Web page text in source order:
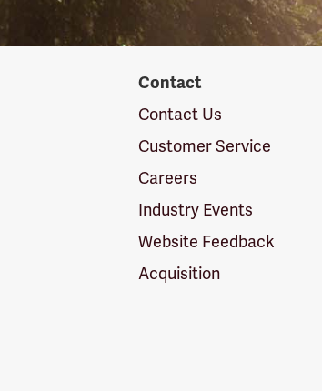
Contact
Contact Us
Customer Service
Careers
Industry Events
Website Feedback
Acquisition